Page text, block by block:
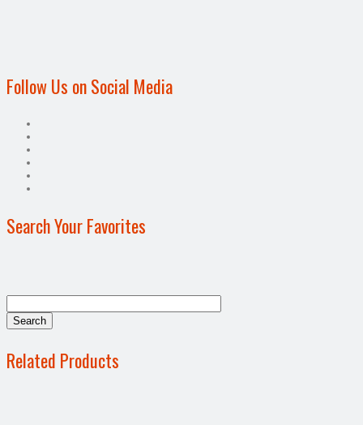
Follow Us on Social Media
Search Your Favorites
Related Products